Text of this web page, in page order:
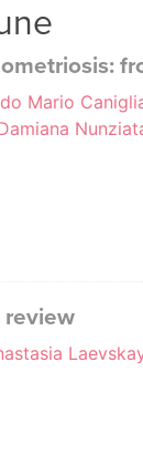
Mario
review